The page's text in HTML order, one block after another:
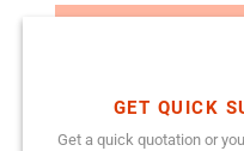
GET QUICK
Get a quick quotation or